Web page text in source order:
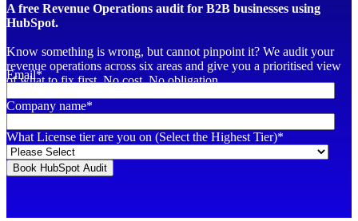
A free Revenue Operations audit for B2B businesses using
HubSpot.
Know something is wrong, but cannot pinpoint it? We audit your
revenue operations across six areas and give you a prioritised view
of what to fix first. No cost. No obligation.
Email*
Company name*
What License tier are you on (Select the Highest Tier)*